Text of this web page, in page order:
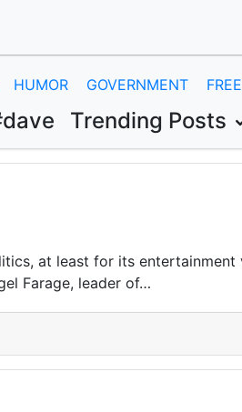
HUMOR GOVERNMENT
Trending Posts
at least for its
Farage, leader of…